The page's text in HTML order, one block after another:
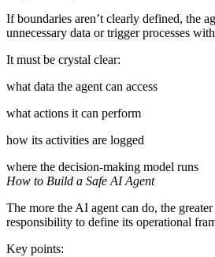
If boundaries aren’t clearly defined, the
unnecessary data or trigger processes
It must be crystal clear:
what data the agent can access
what actions it can perform
how its activities are logged
where the decision-making model runs
How to Build a Safe AI Agent
The more the AI agent can do, the greater
responsibility to define its operational
Key points: